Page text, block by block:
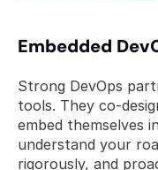
Embedded
Strong DevOps
tools. They co-
embed themselves
understand your
rigorously, and